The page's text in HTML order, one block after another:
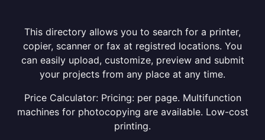
This directory allows you to search for a printer,
copier, scanner or fax at registred locations. You
can easily upload, customize, preview and submit
your projects from any place at any time.
Price Calculator: Pricing: per page. Multifunction
machines for photocopying are available. Low-cost
printing.